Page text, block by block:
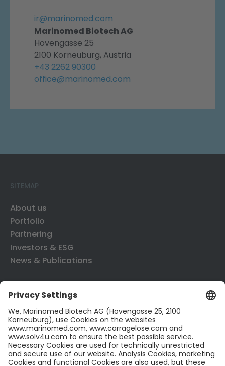
ir@marinomed.com
Marinomed Biotech AG
Hovengasse 25
2100 Korneuburg, Austria
+43 2262 90300
office@marinomed.com
SITEMAP
About us
Portfolio
Partnering
Investors & ESG
News & Publications
Contact
Career
LinkedIn
Twitter